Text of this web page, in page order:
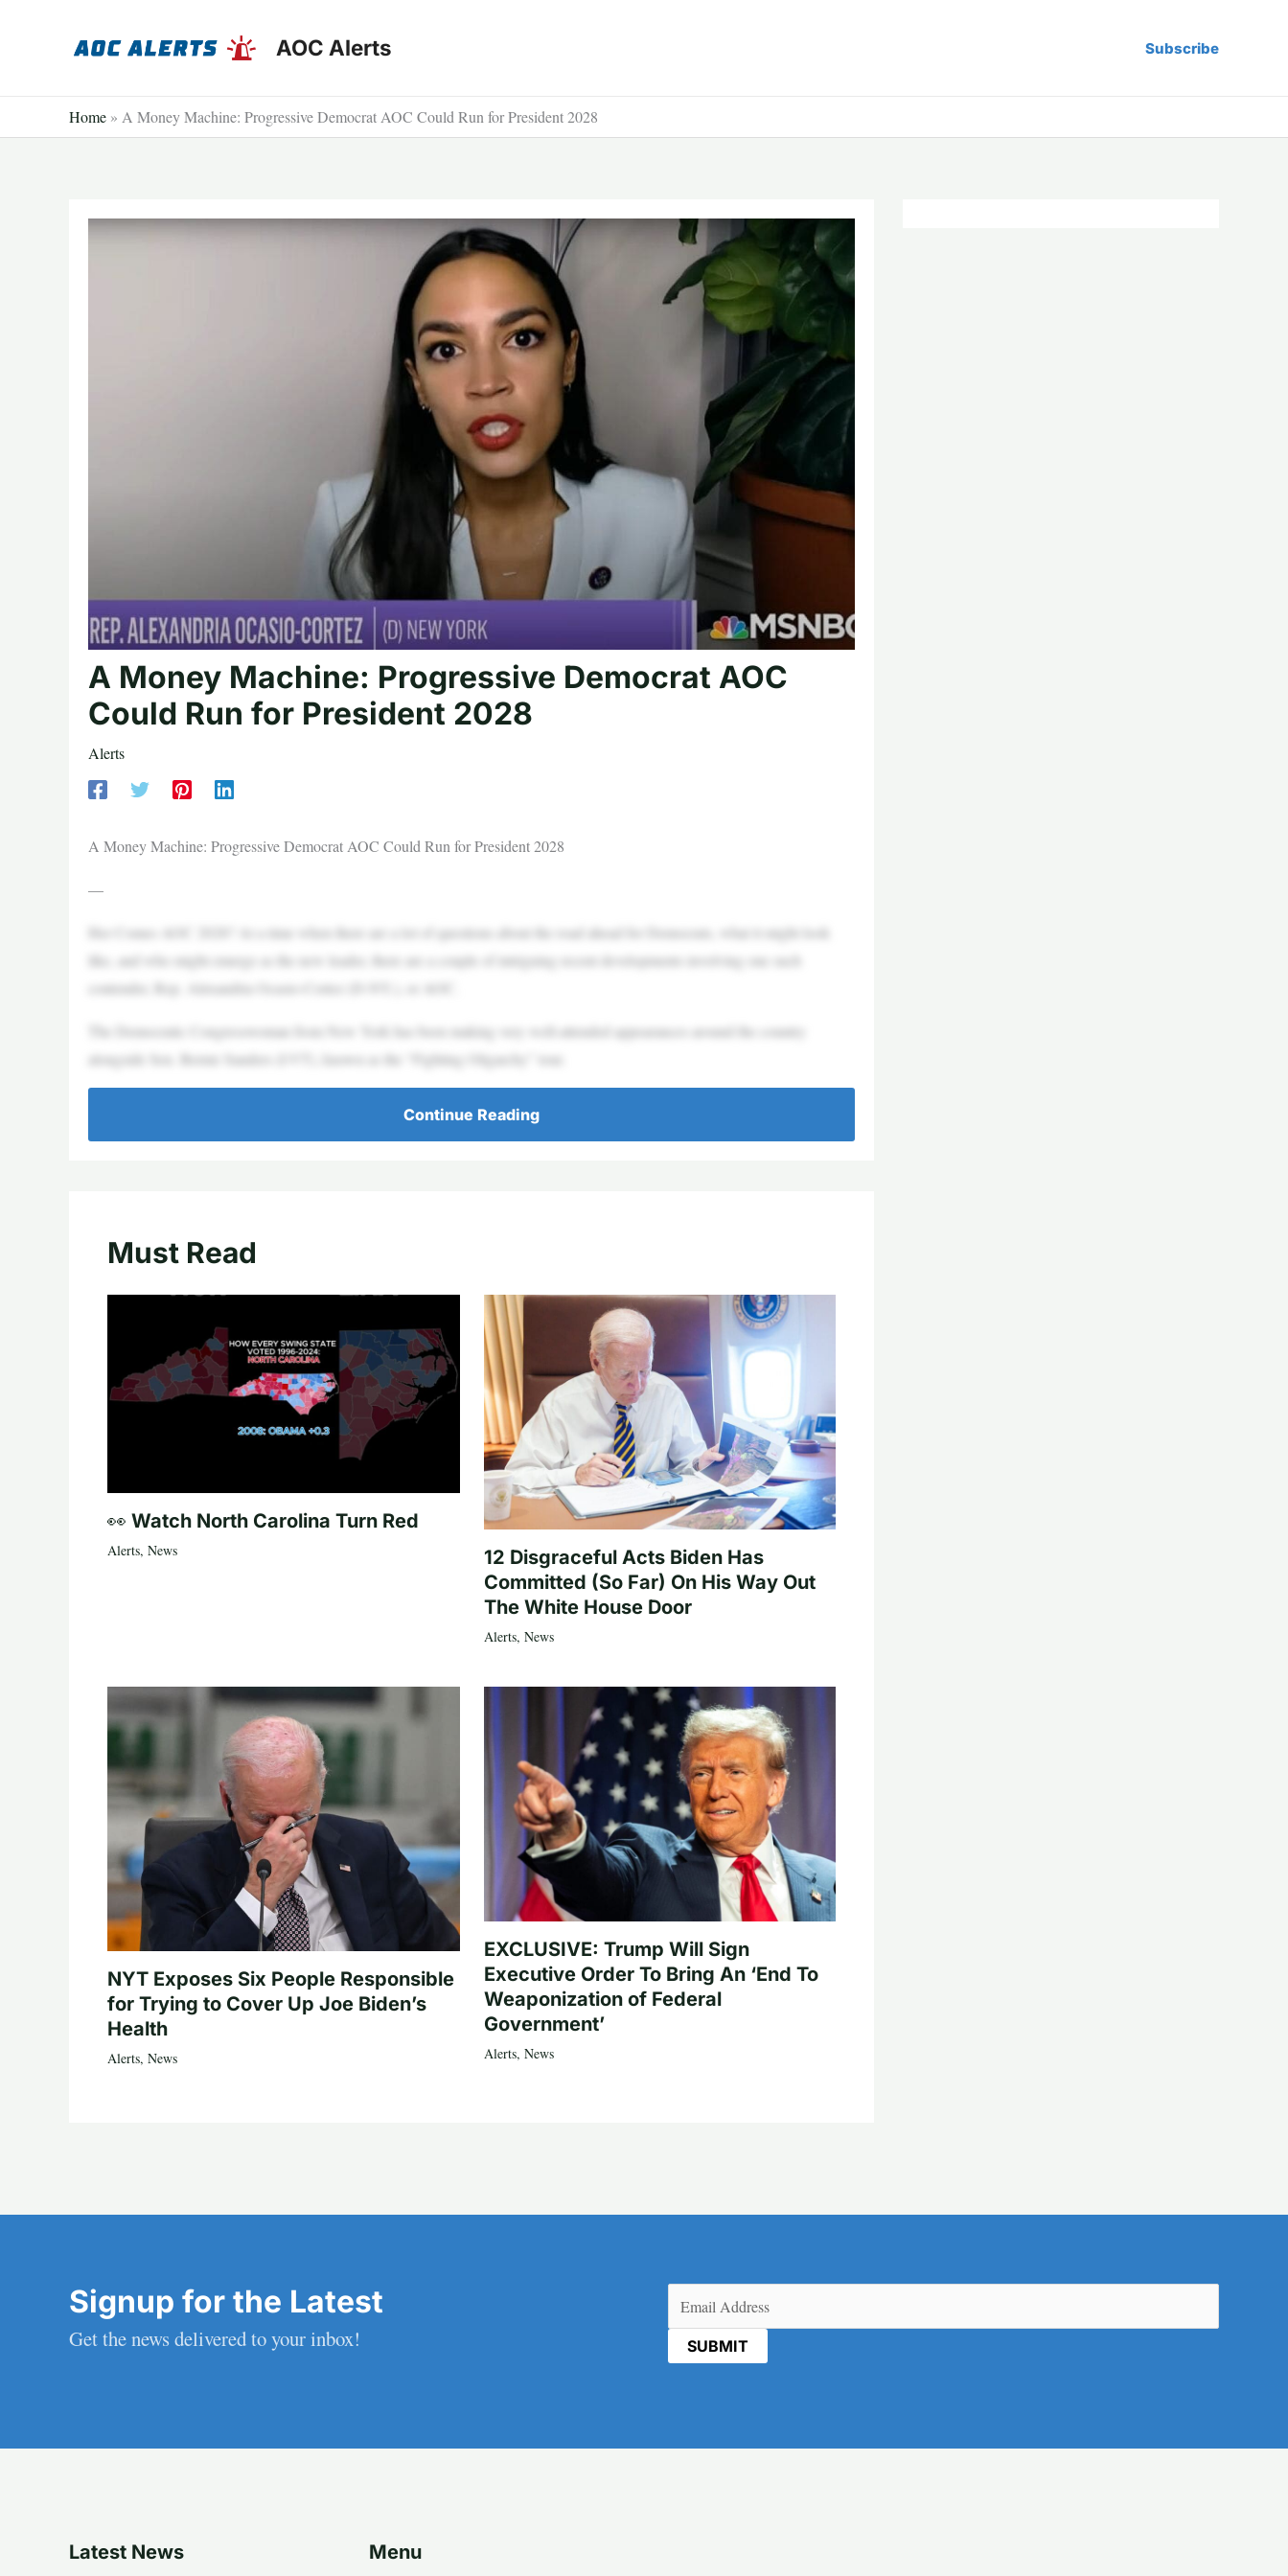
AOC Alerts Subscribe
Home » A Money Machine: Progressive Democrat AOC Could Run for President 2028
A Money Machine: Progressive Democrat AOC
Could Run for President 2028
Alerts
A Money Machine: Progressive Democrat AOC Could Run for President 2028
—
Her Comes AOC 2028? At a time when there are a lot of questions about the road ahead for Democrats, what it might look
like, and who might emerge as the new leader, there are a couple of intriguing recent developments involving one such
contender, Rep. Alexandria Ocasio-Cortez (D-NY.), or AOC.
The Democratic Congresswoman from New York has been making very well-attended appearances around the country
alongside Sen. Bernie Sanders (I-VT), known as the “Fighting Oligarchy” tour.
Continue Reading
Must Read
👀 Watch North Carolina Turn Red
Alerts, News
12 Disgraceful Acts Biden Has
Committed (So Far) On His Way Out
The White House Door
Alerts, News
NYT Exposes Six People Responsible
for Trying to Cover Up Joe Biden’s
Health
Alerts, News
EXCLUSIVE: Trump Will Sign
Executive Order To Bring An ‘End To
Weaponization of Federal
Government’
Alerts, News
Signup for the Latest
Get the news delivered to your inbox!
(Required)
Latest News Menu